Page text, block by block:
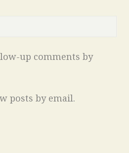
up comments by
posts by email.